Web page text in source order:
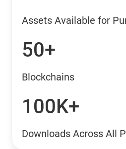
Assets Available for
50+
Blockchains
100K+
Downloads Across All